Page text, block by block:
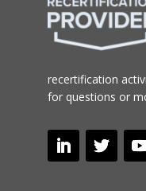
recertification
for questions or